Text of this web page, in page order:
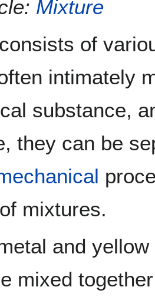
Mixture
of
intimately
substance,
they can be
mixtures.
and yellow
mixed